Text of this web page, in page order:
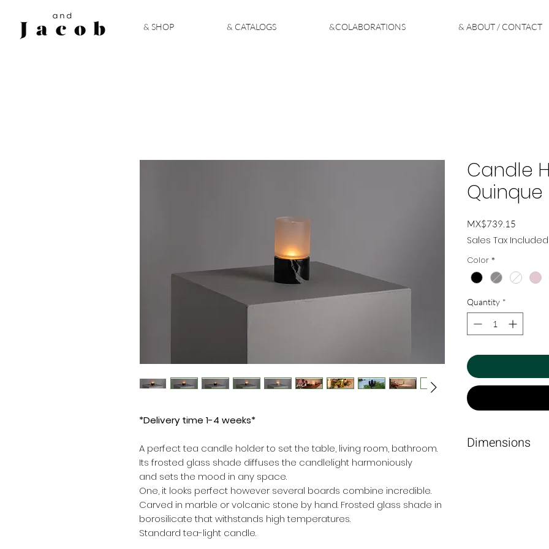
& SHOP & CATALOGS &COLABORATIONS & ABOUT / CONTACT
*Delivery time 1-4 weeks*
A perfect tea candle holder to set the table, living room, bathroom.
Its frosted glass shade diffuses the candlelight harmoniously
and sets the mood in any space.
One, it looks perfect however several boards combine incredible.
Carved in marble or volcanic stone by hand. Frosted glass shade in
borosilicate that withstands high temperatures.
Standard tea-light candle.
Candle
Quinque
MX$739.15
Sales Tax Included
Color *
Quantity *
Dimensions